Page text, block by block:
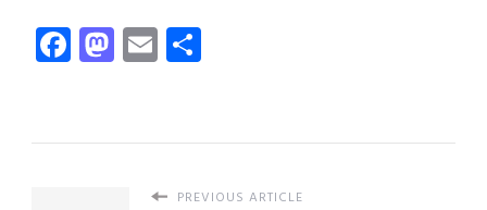
Facebook
Mastodon
Email
PREVIOUS ARTICLE